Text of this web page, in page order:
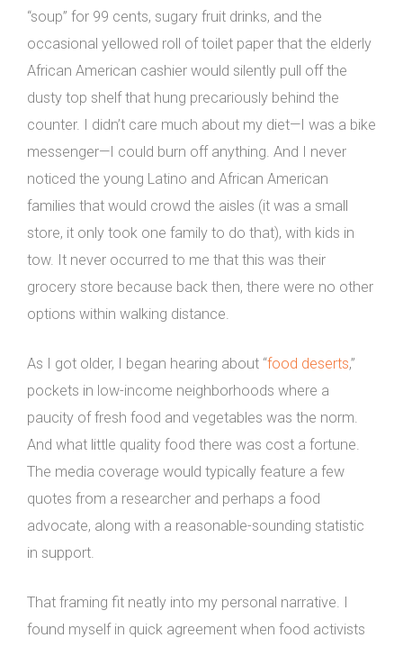
“soup” for 99 cents, sugary fruit drinks, and the
occasional yellowed roll of toilet paper that the elderly
African American cashier would silently pull off the
dusty top shelf that hung precariously behind the
counter. I didn’t care much about my diet—I was a bike
messenger—I could burn off anything. And I never
noticed the young Latino and African American
families that would crowd the aisles (it was a small
store, it only took one family to do that), with kids in
tow. It never occurred to me that this was their
grocery store because back then, there were no other
options within walking distance.
As I got older, I began hearing about “food deserts,”
pockets in low-income neighborhoods where a
paucity of fresh food and vegetables was the norm.
And what little quality food there was cost a fortune.
The media coverage would typically feature a few
quotes from a researcher and perhaps a food
advocate, along with a reasonable-sounding statistic
in support.
That framing fit neatly into my personal narrative. I
found myself in quick agreement when food activists